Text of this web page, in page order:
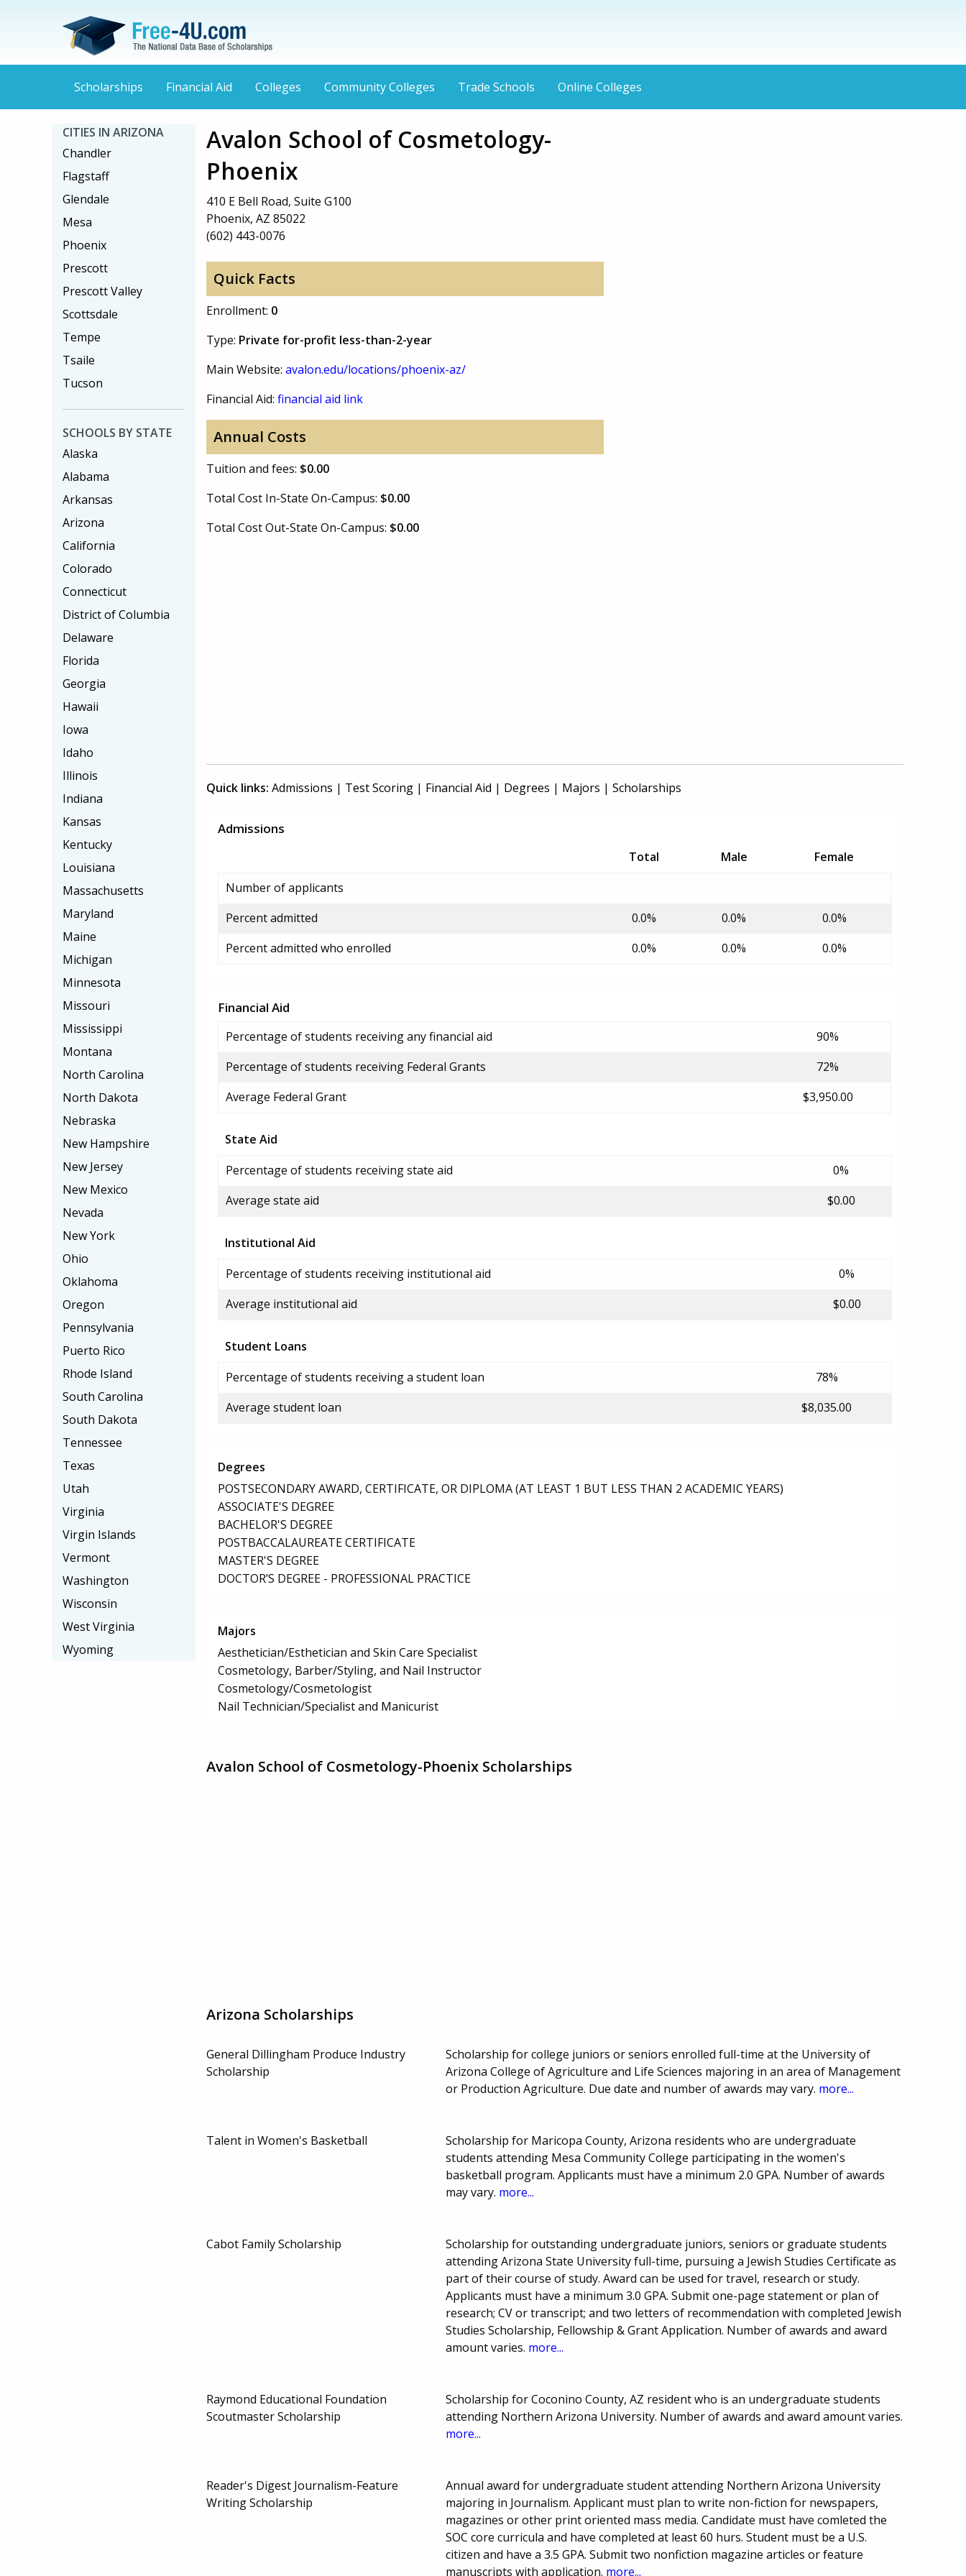
Scholarships Financial Aid Colleges Community Colleges Trade Schools Online Colleges
Avalon School of Cosmetology-
Phoenix
410 E Bell Road, Suite G100
Phoenix, AZ 85022
(602) 443-0076
Quick Facts
Enrollment: 0
Type: Private for-profit less-than-2-year
Main Website: avalon.edu/locations/phoenix-az/
Financial Aid: financial aid link
Annual Costs
Tuition and fees: $0.00
Total Cost In-State On-Campus: $0.00
Total Cost Out-State On-Campus: $0.00
Quick links: Admissions | Test Scoring | Financial Aid | Degrees | Majors | Scholarships
Admissions
Total Male
Female
Number of applicants
Percent admitted
0.0% 0.0%
0.0%
Percent admitted who enrolled
0.0% 0.0% 0.0%
Financial Aid
Percentage of students receiving any financial aid
90%
Percentage of students receiving Federal Grants
72%
Average Federal Grant
$3,950.00
State Aid
Percentage of students receiving state aid
0%
Average state aid
$0.00
Institutional Aid
Percentage of students receiving institutional aid
0%
Average institutional aid
$0.00
Student Loans
Percentage of students receiving a student loan
78%
Average student loan
$8,035.00
Degrees
POSTSECONDARY AWARD, CERTIFICATE, OR DIPLOMA (AT LEAST 1 BUT LESS THAN 2 ACADEMIC YEARS)
ASSOCIATE'S DEGREE
BACHELOR'S DEGREE
POSTBACCALAUREATE CERTIFICATE
MASTER'S DEGREE
DOCTOR’S DEGREE - PROFESSIONAL PRACTICE
Majors
Aesthetician/Esthetician and Skin Care Specialist
Cosmetology, Barber/Styling, and Nail Instructor
Cosmetology/Cosmetologist
Nail Technician/Specialist and Manicurist
Avalon School of Cosmetology-Phoenix Scholarships
Arizona Scholarships
General Dillingham Produce Industry
Scholarship
Scholarship for college juniors or seniors enrolled full-time at the University of
Arizona College of Agriculture and Life Sciences majoring in an area of Management
or Production Agriculture. Due date and number of awards may vary. more...
Talent in Women's Basketball
Scholarship for Maricopa County, Arizona residents who are undergraduate
students attending Mesa Community College participating in the women's
basketball program. Applicants must have a minimum 2.0 GPA. Number of awards
may vary. more...
Cabot Family Scholarship
Scholarship for outstanding undergraduate juniors, seniors or graduate students
attending Arizona State University full-time, pursuing a Jewish Studies Certificate as
part of their course of study. Award can be used for travel, research or study.
Applicants must have a minimum 3.0 GPA. Submit one-page statement or plan of
research; CV or transcript; and two letters of recommendation with completed Jewish
Studies Scholarship, Fellowship & Grant Application. Number of awards and award
amount varies. more...
Raymond Educational Foundation
Scoutmaster Scholarship
Scholarship for Coconino County, AZ resident who is an undergraduate students
attending Northern Arizona University. Number of awards and award amount varies.
more...
Reader's Digest Journalism-Feature
Writing Scholarship
Annual award for undergraduate student attending Northern Arizona University
majoring in Journalism. Applicant must plan to write non-fiction for newspapers,
magazines or other print oriented mass media. Candidate must have comleted the
SOC core curricula and have completed at least 60 hurs. Student must be a U.S.
citizen and have a 3.5 GPA. Submit two nonfiction magazine articles or feature
manuscripts with application. more...
CITIES IN ARIZONA
Chandler
Flagstaff
Glendale
Mesa
Phoenix
Prescott
Prescott Valley
Scottsdale
Tempe
Tsaile
Tucson
SCHOOLS BY STATE
Alaska
Alabama
Arkansas
Arizona
California
Colorado
Connecticut
District of Columbia
Delaware
Florida
Georgia
Hawaii
Iowa
Idaho
Illinois
Indiana
Kansas
Kentucky
Louisiana
Massachusetts
Maryland
Maine
Michigan
Minnesota
Missouri
Mississippi
Montana
North Carolina
North Dakota
Nebraska
New Hampshire
New Jersey
New Mexico
Nevada
New York
Ohio
Oklahoma
Oregon
Pennsylvania
Puerto Rico
Rhode Island
South Carolina
South Dakota
Tennessee
Texas
Utah
Virginia
Virgin Islands
Vermont
Washington
Wisconsin
West Virginia
Wyoming